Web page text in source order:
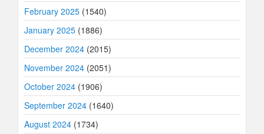
February 2025 (1540)
January 2025 (1886)
December 2024 (2015)
November 2024 (2051)
October 2024 (1906)
September 2024 (1640)
August 2024 (1734)